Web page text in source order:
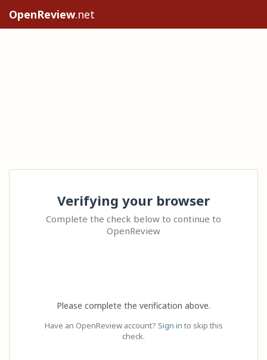
OpenReview.net
Verifying your browser
Complete the check below to continue to
OpenReview
Please complete the verification above.
Have an OpenReview account? Sign in to skip this
check.